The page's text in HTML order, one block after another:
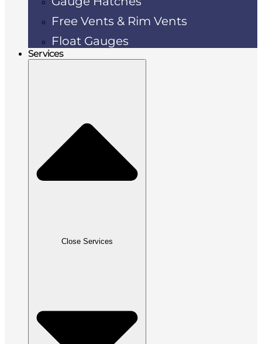
Free Vents & Rim Vents
Float Gauges
Services
Close Services